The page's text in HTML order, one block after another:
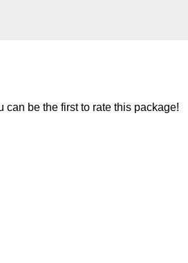
can be the first to rate this package!